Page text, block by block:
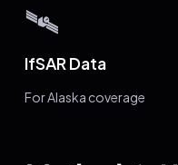
🛰️
IfSAR Data
For Alaska coverage